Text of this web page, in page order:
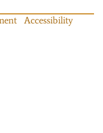
Accessibility